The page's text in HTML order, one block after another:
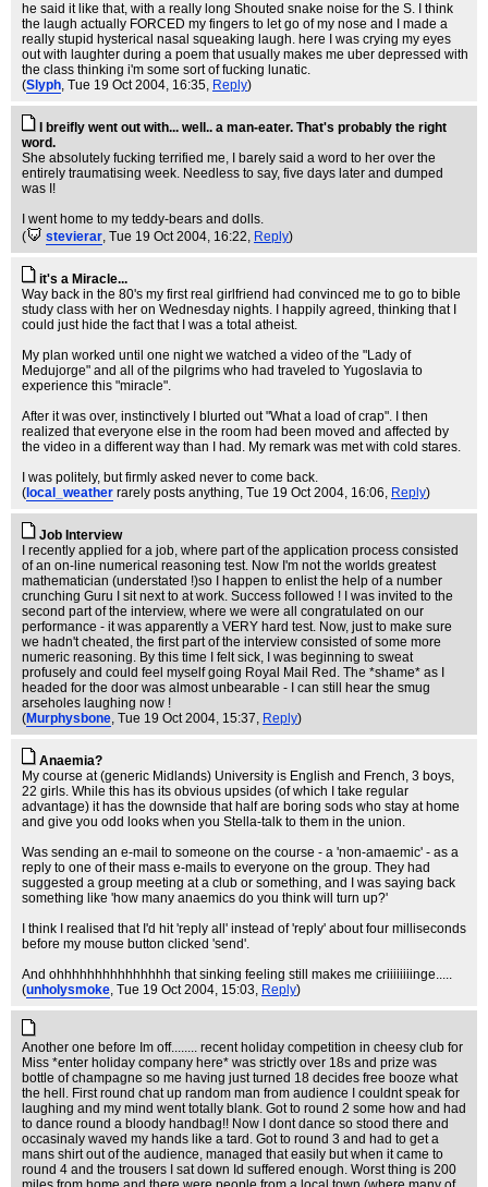
he said it like that, with a really long Shouted snake noise for the S. I think
the laugh actually FORCED my fingers to let go of my nose and I made a
really stupid hysterical nasal squeaking laugh. here I was crying my eyes
out with laughter during a poem that usually makes me uber depressed with
the class thinking i'm some sort of fucking lunatic.
(Slyph, Tue 19 Oct 2004, 16:35, Reply)
I breifly went out with... well.. a man-eater. That's probably the right
word.
She absolutely fucking terrified me, I barely said a word to her over the
entirely traumatising week. Needless to say, five days later and dumped
was I!
I went home to my teddy-bears and dolls.
(
stevierar, Tue 19 Oct 2004, 16:22, Reply)
it's a Miracle...
Way back in the 80's my first real girlfriend had convinced me to go to bible
study class with her on Wednesday nights. I happily agreed, thinking that I
could just hide the fact that I was a total atheist.
My plan worked until one night we watched a video of the "Lady of
Medujorge" and all of the pilgrims who had traveled to Yugoslavia to
experience this "miracle".
After it was over, instinctively I blurted out "What a load of crap". I then
realized that everyone else in the room had been moved and affected by
the video in a different way than I had. My remark was met with cold stares.
I was politely, but firmly asked never to come back.
( local_weather rarely posts anything, Tue 19 Oct 2004, 16:06, Reply)
Job Interview
I recently applied for a job, where part of the application process consisted
of an on-line numerical reasoning test. Now I'm not the worlds greatest
mathematician (understated !)so I happen to enlist the help of a number
crunching Guru I sit next to at work. Success followed ! I was invited to the
second part of the interview, where we were all congratulated on our
performance - it was apparently a VERY hard test. Now, just to make sure
we hadn't cheated, the first part of the interview consisted of some more
numeric reasoning. By this time I felt sick, I was beginning to sweat
profusely and could feel myself going Royal Mail Red. The *shame* as I
headed for the door was almost unbearable - I can still hear the smug
arseholes laughing now !
(Murphysbone, Tue 19 Oct 2004, 15:37, Reply)
Anaemia?
My course at (generic Midlands) University is English and French, 3 boys,
22 girls. While this has its obvious upsides (of which I take regular
advantage) it has the downside that half are boring sods who stay at home
and give you odd looks when you Stella-talk to them in the union.
Was sending an e-mail to someone on the course - a 'non-amaemic' - as a
reply to one of their mass e-mails to everyone on the group. They had
suggested a group meeting at a club or something, and I was saying back
something like 'how many anaemics do you think will turn up?'
I think I realised that I'd hit 'reply all' instead of 'reply' about four milliseconds
before my mouse button clicked 'send'.
And ohhhhhhhhhhhhhhh that sinking feeling still makes me criiiiiiiinge.....
(unholysmoke, Tue 19 Oct 2004, 15:03, Reply)
Another one before Im off........ recent holiday competition in cheesy club for
Miss *enter holiday company here* was strictly over 18s and prize was
bottle of champagne so me having just turned 18 decides free booze what
the hell. First round chat up random man from audience I couldnt speak for
laughing and my mind went totally blank. Got to round 2 some how and had
to dance round a bloody handbag!! Now I dont dance so stood there and
occasinaly waved my hands like a tard. Got to round 3 and had to get a
mans shirt out of the audience, managed that easily but when it came to
round 4 and the trousers I sat down Id suffered enough. Worst thing is 200